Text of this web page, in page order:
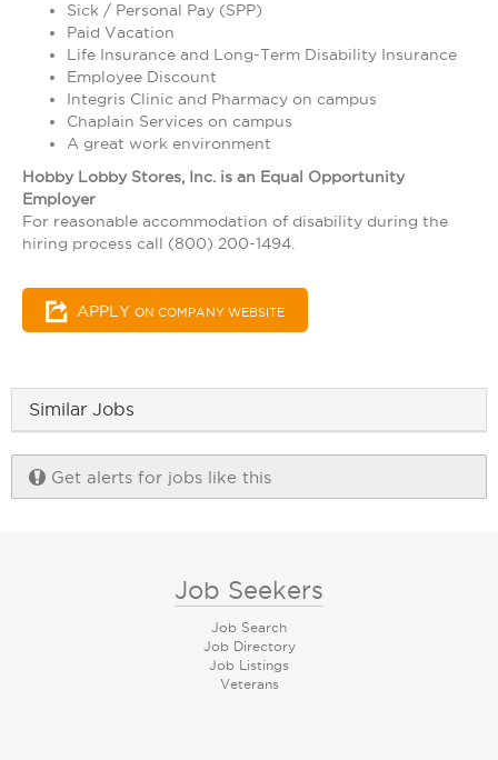
Sick / Personal Pay (SPP)
Paid Vacation
Life Insurance and Long-Term Disability Insurance
Employee Discount
Integris Clinic and Pharmacy on campus
Chaplain Services on campus
A great work environment
Hobby Lobby Stores, Inc. is an Equal Opportunity
Employer
For reasonable accommodation of disability during the
hiring process call (800) 200-1494.
APPLY ON COMPANY WEBSITE
Similar Jobs
Get alerts for jobs like this
Job Seekers
Job Search
Job Directory
Job Listings
Veterans